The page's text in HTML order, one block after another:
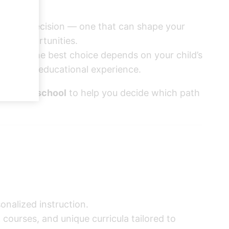
major decision — one that can shape your
opportunities.
and the best choice depends on your child’s
the educational experience.
public school to help you decide which path
instruction.
and unique curricula tailored to